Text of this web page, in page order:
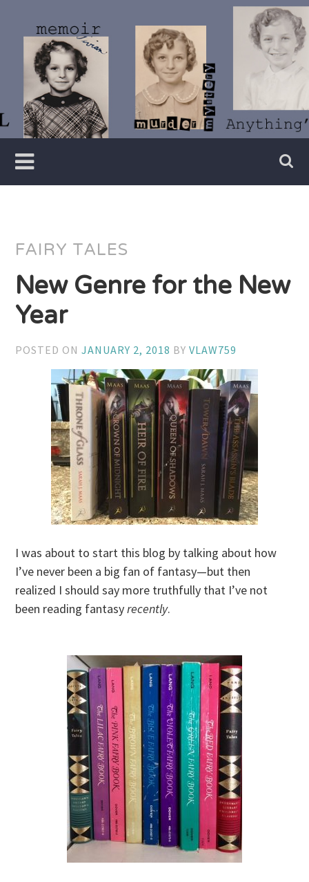
content
Vivian
Lawry
Writer
FAIRY TALES
New Genre for the New
Year
POSTED ONJANUARY 2, 2018 BYVLAW759
I was about to start this blog by talking about how
I’ve never been a big fan of fantasy—but then
realized I should say more truthfully that I’ve not
been reading fantasyrecently.